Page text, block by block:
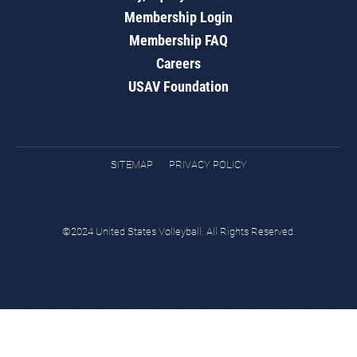
Membership Login
Membership FAQ
Careers
USAV Foundation
SITEMAP PRIVACY POLICY
©2024 United States Volleyball. All Rights Reserved.